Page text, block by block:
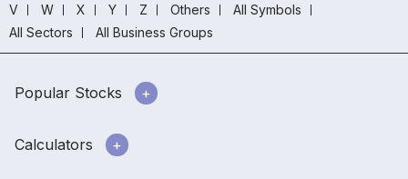
V
W X Y Z Others
All Symbols
All Sectors
All Business Groups
Popular Stocks
Calculators